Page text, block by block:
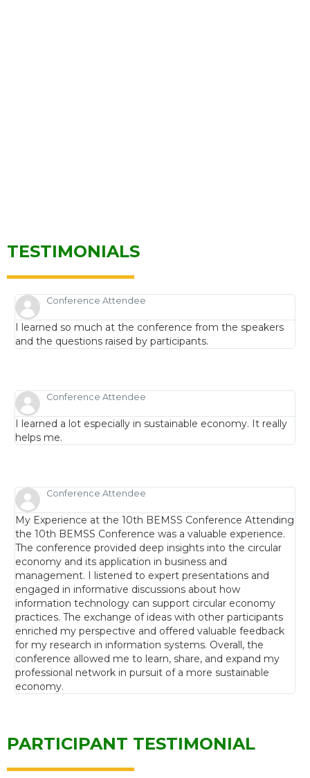
TESTIMONIALS
Conference Attendee
I learned so much at the conference from the speakers
and the questions raised by participants.
Conference Attendee
I learned a lot especially in sustainable economy. It really
helps me.
Conference Attendee
My Experience at the 10th BEMSS Conference Attending
the 10th BEMSS Conference was a valuable experience.
The conference provided deep insights into the circular
economy and its application in business and
management. I listened to expert presentations and
engaged in informative discussions about how
information technology can support circular economy
practices. The exchange of ideas with other participants
enriched my perspective and offered valuable feedback
for my research in information systems. Overall, the
conference allowed me to learn, share, and expand my
professional network in pursuit of a more sustainable
economy.
PARTICIPANT TESTIMONIAL